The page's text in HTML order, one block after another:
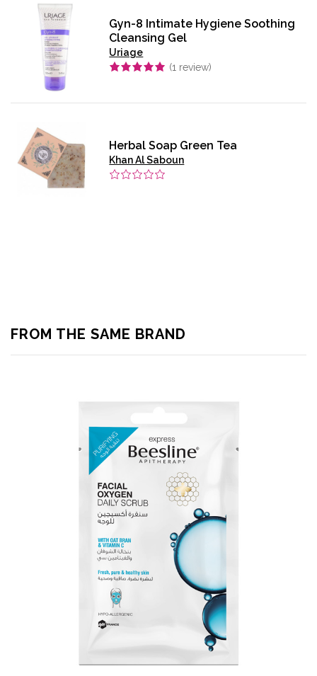
Gyn-8 Intimate Hygiene Soothing
Cleansing Gel
Uriage
(1 review)
Herbal Soap Green Tea
Khan Al Saboun
FROM THE SAME BRAND